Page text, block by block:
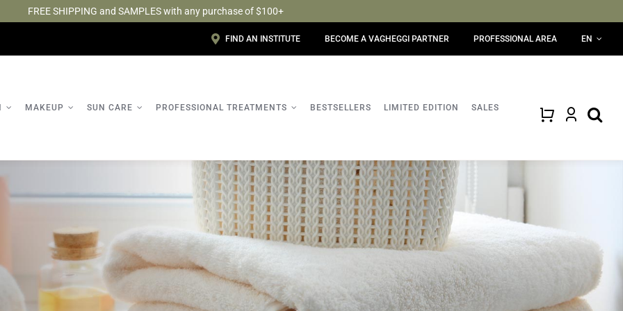
FREE SHIPPING and SAMPLES with any purchase of $100+
FIND AN INSTITUTE BECOME A VAGHEGGI PARTNER PROFESSIONAL AREA EN
MAKEUP SUN CARE PROFESSIONAL TREATMENTS BESTSELLERS LIMITED EDITION SALES